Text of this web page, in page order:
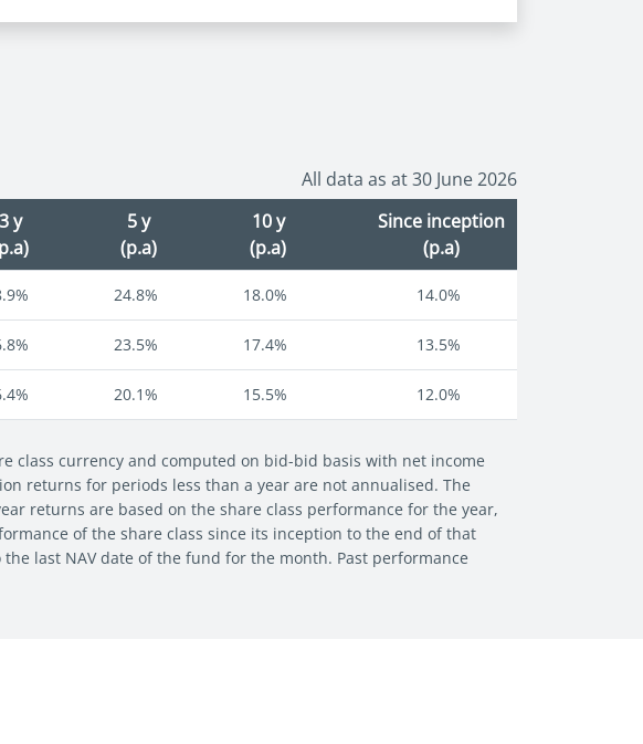
All data as at 30 June 2026
3 y
5 y
(p.a)
10 y
(p.a)
Since inception
(p.a)
24.8% 18.0% 14.0%
23.5% 17.4% 13.5%
20.1% 15.5% 12.0%
class currency and computed on bid-bid basis with net income
returns for periods less than a year are not annualised. The
returns are based on the share class performance for the year,
of the share class since its inception to the end of that
last NAV date of the fund for the month. Past performance